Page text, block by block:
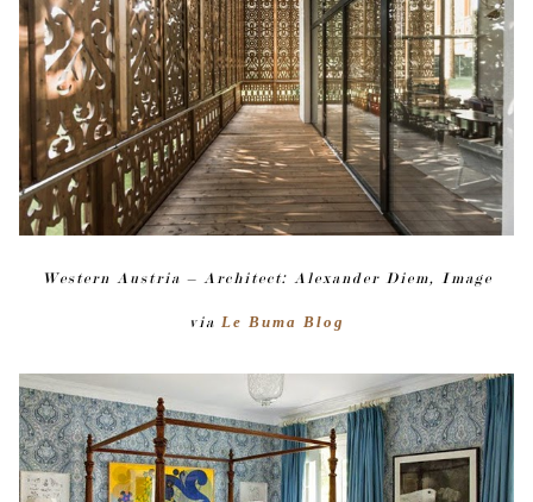
Western Austria – Architect: Alexander Diem, Image
via Le Buma Blog